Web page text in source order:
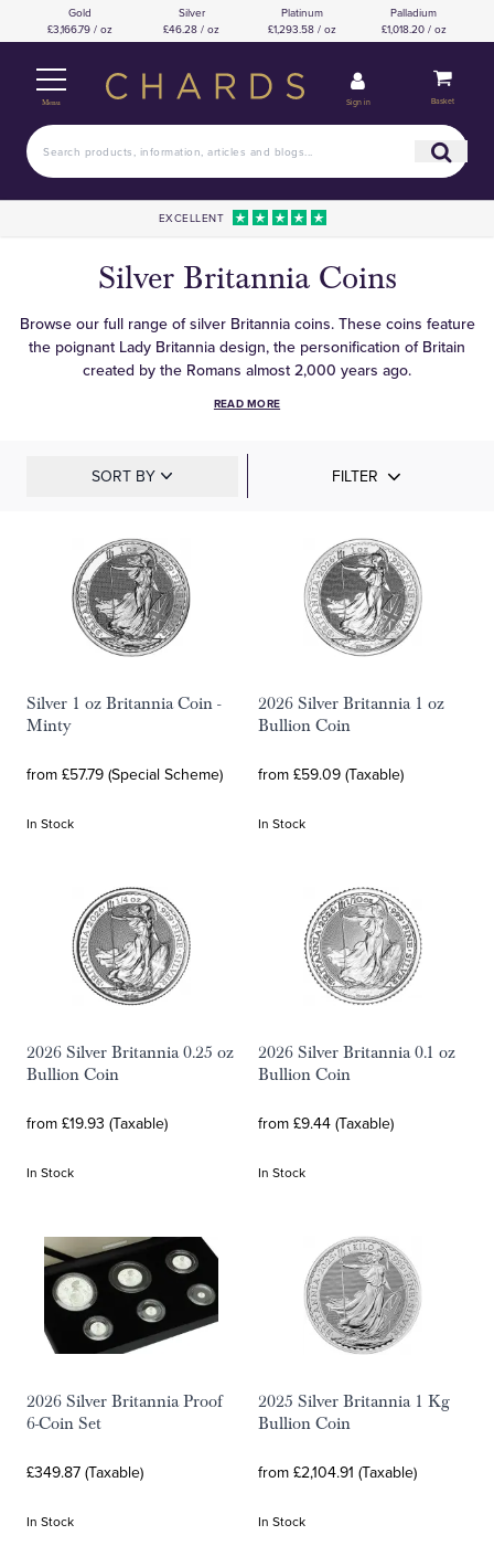
Gold
£3,166.79 / oz
Silver
£46.28 / oz
Platinum
£1,293.58 / oz
Palladium
£1,018.20 / oz
Menu Sign in Basket
EXCELLENT
Silver Britannia Coins
Browse our full range of silver Britannia coins. These coins feature
the poignant Lady Britannia design, the personification of Britain
created by the Romans almost 2,000 years ago.
READ MORE
SORT BY FILTER
Silver 1 oz Britannia Coin -
Minty
from £57.79 (Special Scheme)
In Stock
2026 Silver Britannia 1 oz
Bullion Coin
from £59.09 (Taxable)
In Stock
2026 Silver Britannia 0.25 oz
Bullion Coin
from £19.93 (Taxable)
In Stock
2026 Silver Britannia 0.1 oz
Bullion Coin
from £9.44 (Taxable)
In Stock
2026 Silver Britannia Proof
6-Coin Set
£349.87 (Taxable)
In Stock
2025 Silver Britannia 1 Kg
Bullion Coin
from £2,104.91 (Taxable)
In Stock